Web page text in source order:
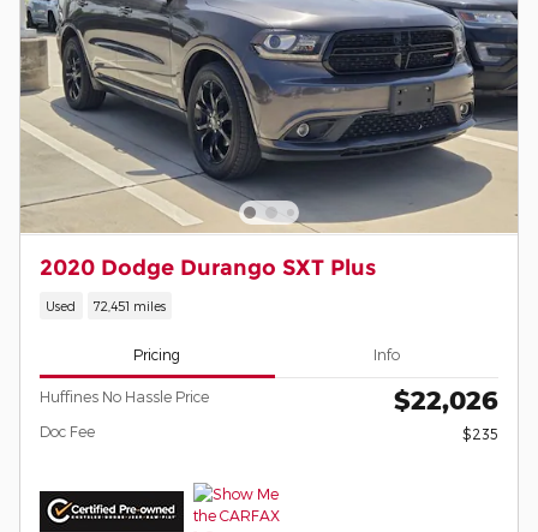
2020 Dodge Durango SXT Plus
Used 72,451 miles
Pricing Info
Huffines No Hassle Price $22,026
Doc Fee $235